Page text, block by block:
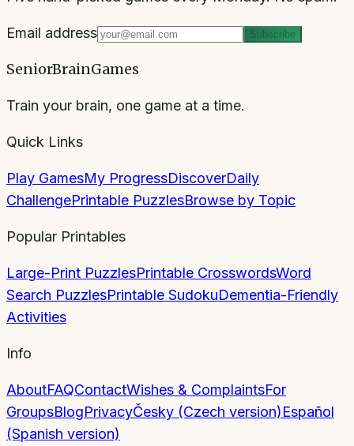
Email address Subscribe
SeniorBrainGames
Train your brain, one game at a time.
Quick Links
Play GamesMy ProgressDiscoverDaily
ChallengePrintable PuzzlesBrowse by Topic
Popular Printables
Large-Print PuzzlesPrintable CrosswordsWord
Search PuzzlesPrintable SudokuDementia-Friendly
Activities
Info
AboutFAQContactWishes & ComplaintsFor
GroupsBlogPrivacyČesky (Czech version)Español
(Spanish version)